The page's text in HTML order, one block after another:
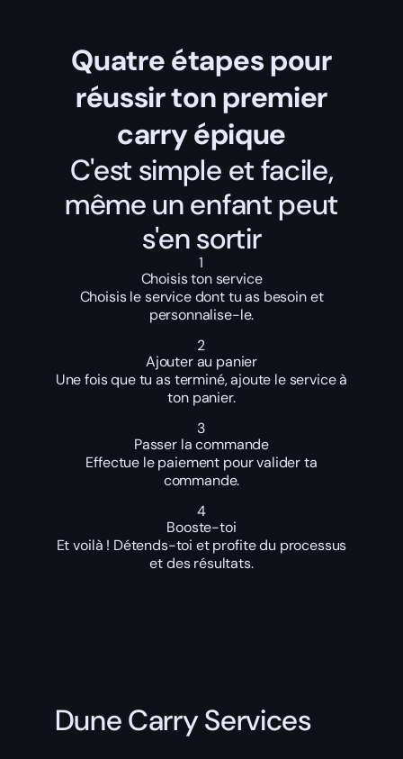
Quatre étapes pour
réussir ton premier
carry épique
C'est simple et facile,
même un enfant peut
s'en sortir
1
Choisis ton service
Choisis le service dont tu as besoin et
personnalise-le.
2
Ajouter au panier
Une fois que tu as terminé, ajoute le service à
ton panier.
3
Passer la commande
Effectue le paiement pour valider ta
commande.
4
Booste-toi
Et voilà ! Détends-toi et profite du processus
et des résultats.
Dune Carry Services